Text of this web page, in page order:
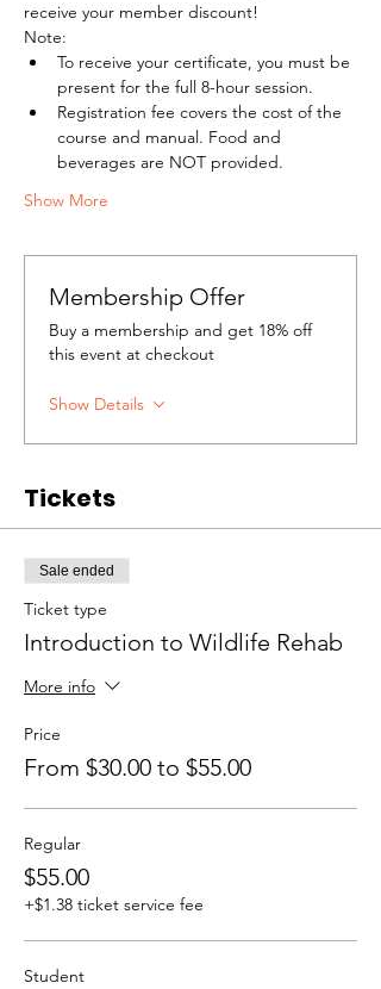
receive your member discount!
Note:
To receive your certificate, you must be
present for the full 8-hour session.
Registration fee covers the cost of the
course and manual. Food and
beverages are NOT provided.
Show More
Membership Offer
Buy a membership and get 18% off
this event at checkout
Show Details
Tickets
Sale ended
Ticket type
Introduction to Wildlife Rehab
More info
Price
From $30.00 to $55.00
Regular
$55.00
+$1.38 ticket service fee
Student